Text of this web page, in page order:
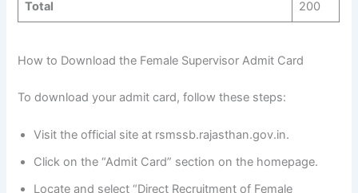
Total 200
How to Download the Female Supervisor Admit Card
To download your admit card, follow these steps:
Visit the official site at rsmssb.rajasthan.gov.in.
Click on the “Admit Card” section on the homepage.
Locate and select “Direct Recruitment of Female